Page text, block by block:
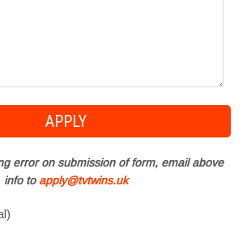
error on submission of form, email above
info to apply@tvtwins.uk